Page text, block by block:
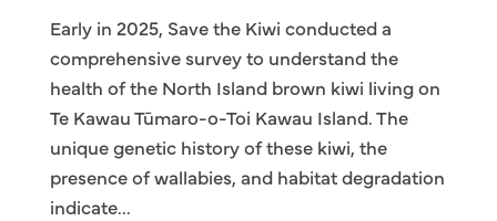
Early in 2025, Save the Kiwi conducted a
comprehensive survey to understand the
health of the North Island brown kiwi living on
Te Kawau Tūmaro-o-Toi Kawau Island. The
unique genetic history of these kiwi, the
presence of wallabies, and habitat degradation
indicate...